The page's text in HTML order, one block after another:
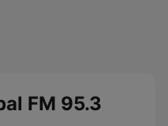
FM 95.3